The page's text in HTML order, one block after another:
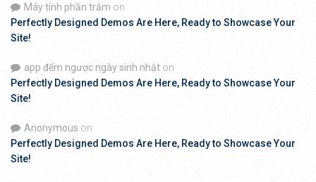
Máy tính phần trăm on
Perfectly Designed Demos Are Here, Ready to Showcase Your
Site!
app đếm ngược ngày sinh nhật on
Perfectly Designed Demos Are Here, Ready to Showcase Your
Site!
Anonymous on
Perfectly Designed Demos Are Here, Ready to Showcase Your
Site!